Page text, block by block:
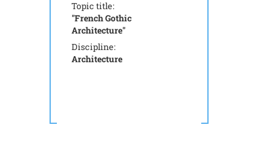
Topic title:
"French Gothic
Architecture"
Discipline:
Architecture